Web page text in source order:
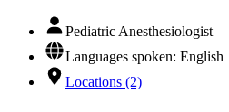
Pediatric Anesthesiologist
Languages spoken: English
Locations (2)